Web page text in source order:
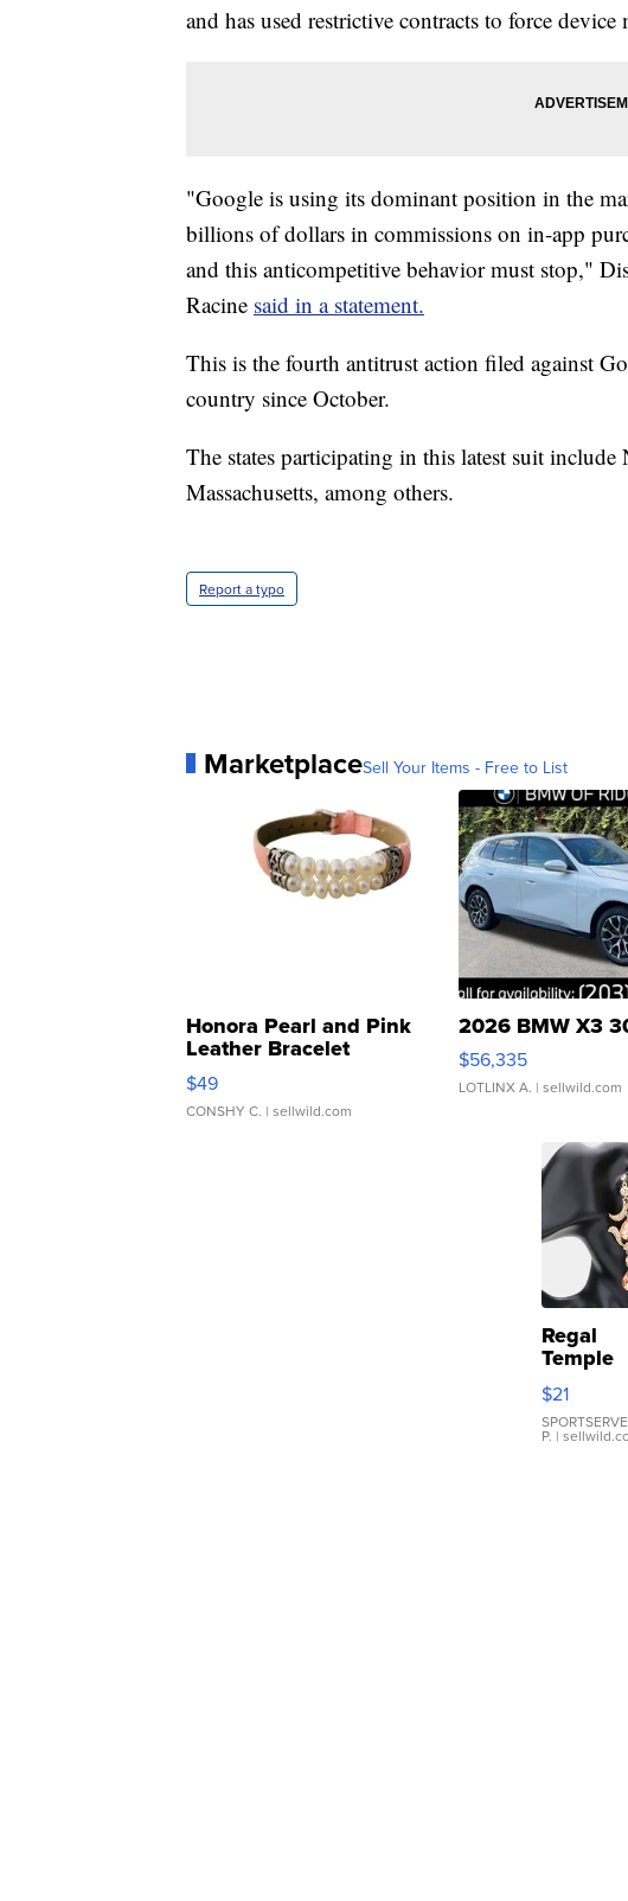
and has used restrictive contracts to force
"Google is using its dominant position in the
billions of dollars in commissions on in-app
and this anticompetitive behavior must stop,"
Racine said in a statement.
This is the fourth antitrust action filed against
country since October.
The states participating in this latest suit
Massachusetts, among others.
Report a typo
MarketplaceSell Your Items - Free to List
Honora Pearl and Pink
Leather Bracelet
Adjustable Buckle Clo...
$49
CONSHY C. | sellwild.com
2026 BMW X3
$56,335
LOTLINX A. | sellwild.com
Regal
Temple
Droplet
Earrings
$21
P. |